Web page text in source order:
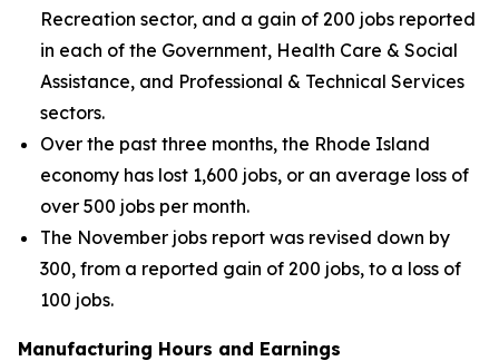
Recreation sector, and a gain of 200 jobs reported
in each of the Government, Health Care & Social
Assistance, and Professional & Technical Services
sectors.
Over the past three months, the Rhode Island
economy has lost 1,600 jobs, or an average loss of
over 500 jobs per month.
The November jobs report was revised down by
300, from a reported gain of 200 jobs, to a loss of
100 jobs.
Manufacturing Hours and Earnings